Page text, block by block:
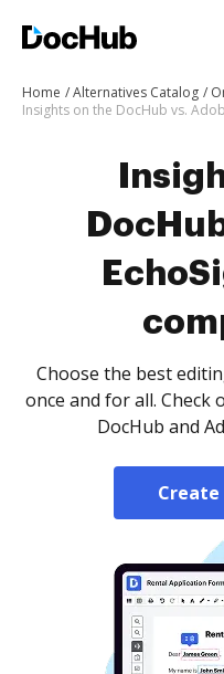
Home Alternatives Catalog
Choose the best
once and for all. Check
DocHub and